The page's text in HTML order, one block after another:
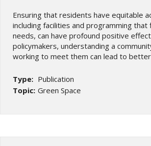
Ensuring that residents have equitable
including facilities and programming
needs, can have profound positive
policymakers, understanding a
working to meet them can lead to
Type: Publication
Topic: Green Space